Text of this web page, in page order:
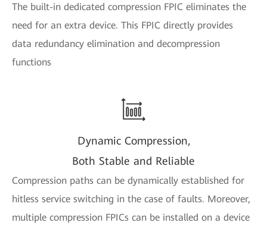
The built-in dedicated compression FPIC eliminates the
need for an extra device. This FPIC directly provides
data redundancy elimination and decompression
functions
Dynamic Compression,
Both Stable and Reliable
Compression paths can be dynamically established for
hitless service switching in the case of faults. Moreover,
multiple compression FPICs can be installed on a device